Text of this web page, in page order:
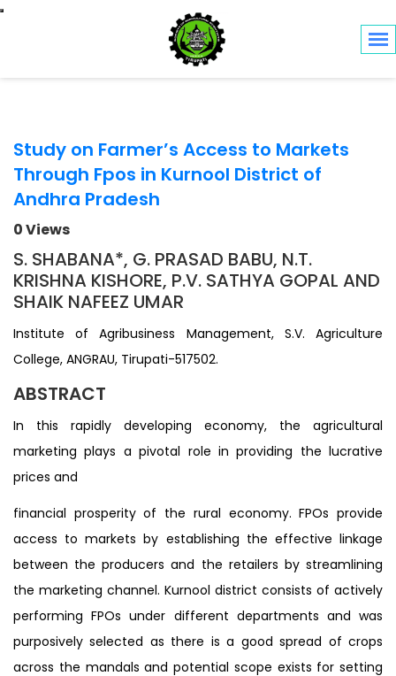
Toggle navigation
Study on Farmer’s Access to Markets
Through Fpos in Kurnool District of
Andhra Pradesh
0 Views
S. SHABANA*, G. PRASAD BABU, N.T.
KRISHNA KISHORE, P.V. SATHYA GOPAL AND
SHAIK NAFEEZ UMAR
Institute of Agribusiness Management, S.V. Agriculture
College, ANGRAU, Tirupati-517502.
ABSTRACT
In this rapidly developing economy, the agricultural
marketing plays a pivotal role in providing the lucrative
prices and
financial prosperity of the rural economy. FPOs provide
access to markets by establishing the effective linkage
between the producers and the retailers by streamlining
the marketing channel. Kurnool district consists of actively
performing FPOs under different departments and was
purposively selected as there is a good spread of crops
across the mandals and potential scope exists for setting